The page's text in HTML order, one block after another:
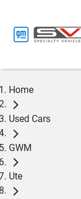
Home
Used Cars
GWM
Ute